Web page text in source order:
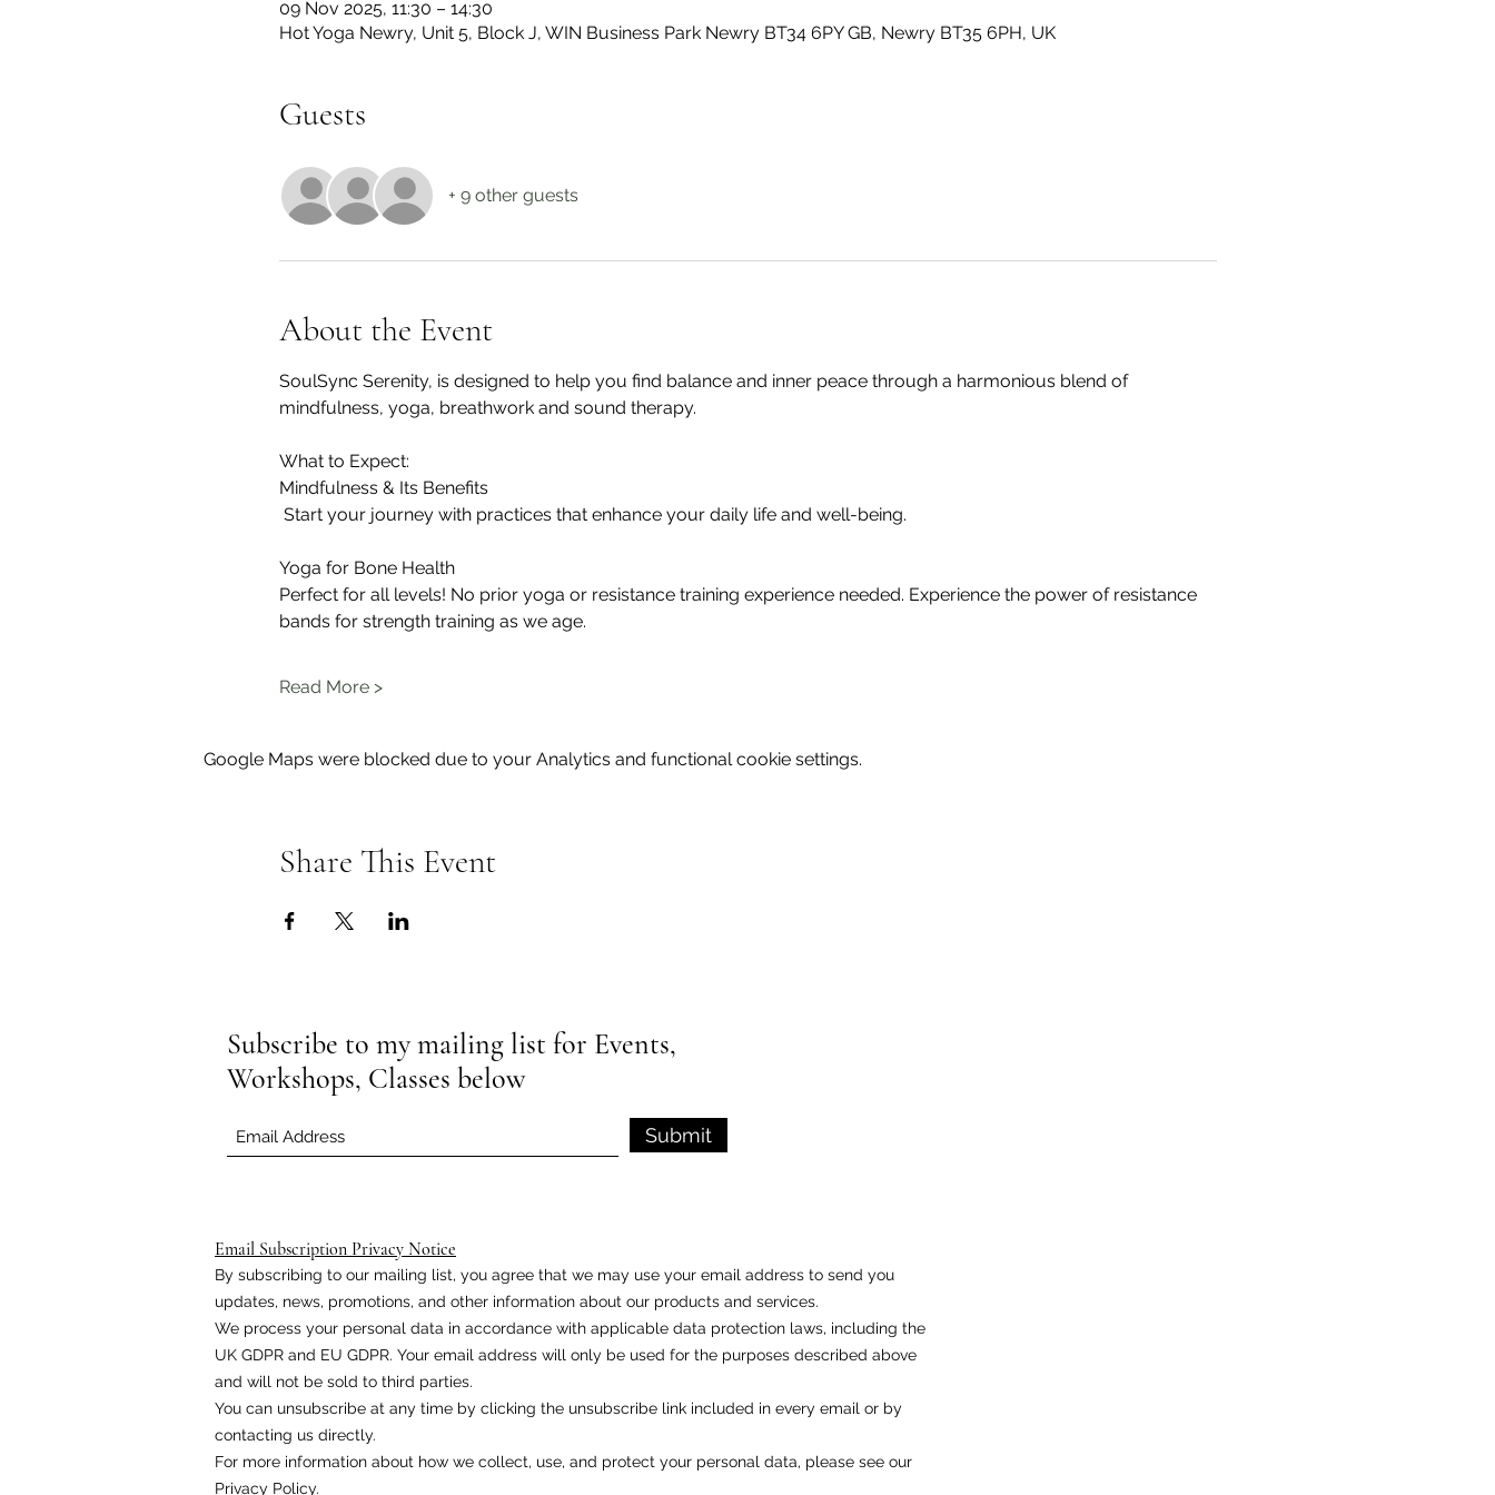
09 Nov 2025, 11:30 – 14:30
Hot Yoga Newry, Unit 5, Block J, WIN Business Park Newry BT34 6PY GB, Newry BT35 6PH, UK
Guests
+ 9 other guests
About the Event
SoulSync Serenity, is designed to help you find balance and inner peace through a harmonious blend of
mindfulness, yoga, breathwork and sound therapy.
What to Expect:
Mindfulness & Its Benefits
Start your journey with practices that enhance your daily life and well-being.
Yoga for Bone Health
Perfect for all levels! No prior yoga or resistance training experience needed. Experience the power of resistance
bands for strength training as we age.
Read More >
Google Maps were blocked due to your Analytics and functional cookie settings.
Share This Event
Subscribe to my mailing list for Events,
Workshops, Classes below
Submit
Email Subscription Privacy Notice
By subscribing to our mailing list, you agree that we may use your email address to send you
updates, news, promotions, and other information about our products and services.
We process your personal data in accordance with applicable data protection laws, including the
UK GDPR and EU GDPR. Your email address will only be used for the purposes described above
and will not be sold to third parties.
You can unsubscribe at any time by clicking the unsubscribe link included in every email or by
contacting us directly.
For more information about how we collect, use, and protect your personal data, please see our
Privacy Policy.